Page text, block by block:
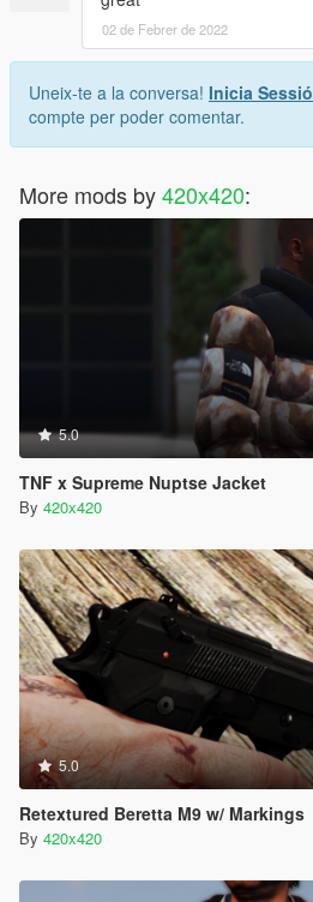
02 de Febrer de 2022
Uneix-te a la conversa! Inicia Sessió
compte per poder comentar.
More mods by420x420:
5.0
TNF x Supreme Nuptse Jacket
By 420x420
5.0
Retextured Beretta M9 w/ Markings
By 420x420